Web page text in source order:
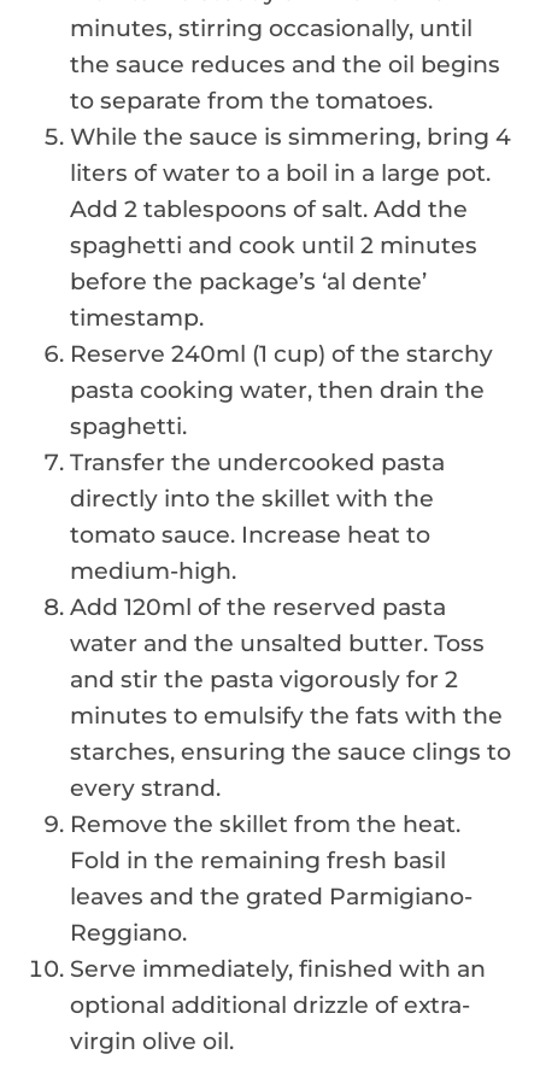
minutes, stirring occasionally, until
the sauce reduces and the oil begins
to separate from the tomatoes.
While the sauce is simmering, bring 4
liters of water to a boil in a large pot.
Add 2 tablespoons of salt. Add the
spaghetti and cook until 2 minutes
before the package’s ‘al dente’
timestamp.
Reserve 240ml (1 cup) of the starchy
pasta cooking water, then drain the
spaghetti.
Transfer the undercooked pasta
directly into the skillet with the
tomato sauce. Increase heat to
medium-high.
Add 120ml of the reserved pasta
water and the unsalted butter. Toss
and stir the pasta vigorously for 2
minutes to emulsify the fats with the
starches, ensuring the sauce clings to
every strand.
Remove the skillet from the heat.
Fold in the remaining fresh basil
leaves and the grated Parmigiano-
Reggiano.
Serve immediately, finished with an
optional additional drizzle of extra-
virgin olive oil.